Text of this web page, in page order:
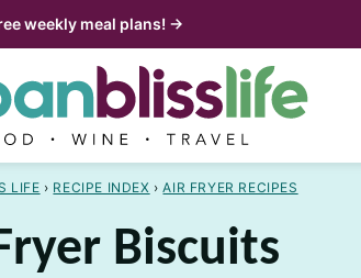
weekly meal plans! →
LIFE › RECIPE INDEX › AIR FRYER RECIPES
Biscuits